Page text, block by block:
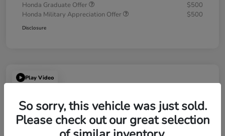
Honda Graduate Offer
$500
Honda Military Appreciation Offer
$500
Disclosure
Play Video
So sorry, this vehicle was just sold.
Please check out our great selection